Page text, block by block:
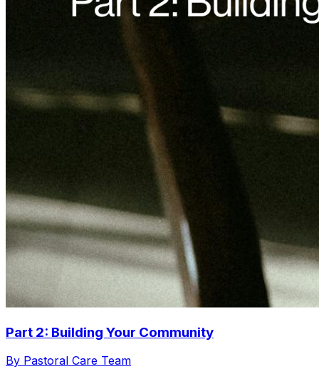
Part 2: Building Your Community
By Pastoral Care Team